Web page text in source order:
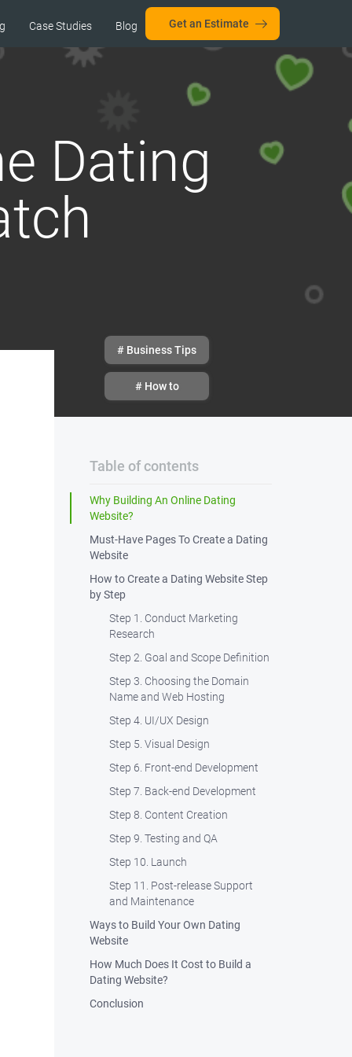
Case Studies Blog Get an Estimate
Dating
# Business Tips
# How to
Table of contents
Why Building An Online Dating
Website?
Must-Have Pages To Create a Dating
Website
How to Create a Dating Website Step
by Step
Step 1. Conduct Marketing
Research
Step 2. Goal and Scope Definition
Step 3. Choosing the Domain
Name and Web Hosting
Step 4. UI/UX Design
Step 5. Visual Design
Step 6. Front-end Development
Step 7. Back-end Development
Step 8. Content Creation
Step 9. Testing and QA
Step 10. Launch
Step 11. Post-release Support
and Maintenance
Ways to Build Your Own Dating
Website
How Much Does It Cost to Build a
Dating Website?
Conclusion